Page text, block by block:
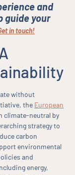
and
guide your
in touch!
without
the European
climate-neutral by
strategy to
carbon
environmental
and
energy,